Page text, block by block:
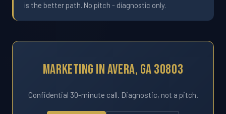
is the better path. No pitch - diagnostic only.
Marketing In Avera, GA 30803
Confidential 30-minute call. Diagnostic, not a pitch.